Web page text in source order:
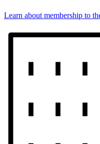
Learn about membership to